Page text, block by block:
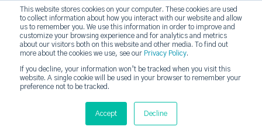
This website stores cookies on your computer. These cookies are used
to collect information about how you interact with our website and allow
us to remember you. We use this information in order to improve and
customize your browsing experience and for analytics and metrics
about our visitors both on this website and other media. To find out
more about the cookies we use, see our Privacy Policy.
If you decline, your information won’t be tracked when you visit this
website. A single cookie will be used in your browser to remember your
preference not to be tracked.
Accept Decline
DashDot
Your monthly dose of Account-based Everything
Subscribe now
strategicabm